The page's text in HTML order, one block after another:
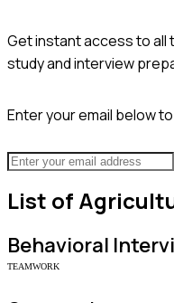
Get instant access to all
study and interview
Enter your email below
List of
Behavioral
TEAMWORK